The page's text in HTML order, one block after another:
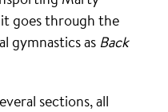
goes through the
gymnastics as Back
sections, all